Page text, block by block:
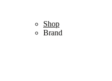
Shop
Brand